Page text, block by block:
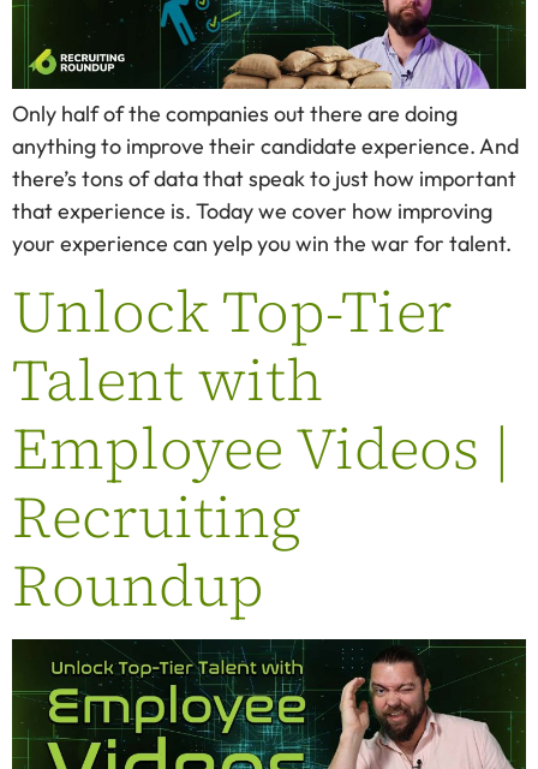
Only half of the companies out there are doing
anything to improve their candidate experience. And
there’s tons of data that speak to just how important
that experience is. Today we cover how improving
your experience can yelp you win the war for talent.
Unlock Top-Tier
Talent with
Employee Videos |
Recruiting
Roundup